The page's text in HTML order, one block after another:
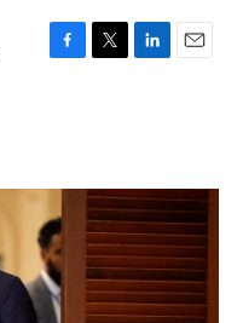
F
o
k
T
r
L
I
n
E